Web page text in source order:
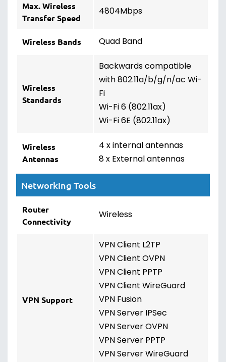
Max. Wireless
Transfer Speed
4804Mbps
Wireless Bands Quad Band
Wireless
Standards
Backwards compatible
with 802.11a/b/g/n/ac Wi-
Fi
Wi-Fi 6 (802.11ax)
Wi-Fi 6E (802.11ax)
Wireless
Antennas
4 x internal antennas
8 x External antennas
Networking Tools
Router
Connectivity
Wireless
VPN Support
VPN Client L2TP
VPN Client OVPN
VPN Client PPTP
VPN Client WireGuard
VPN Fusion
VPN Server IPSec
VPN Server OVPN
VPN Server PPTP
VPN Server WireGuard